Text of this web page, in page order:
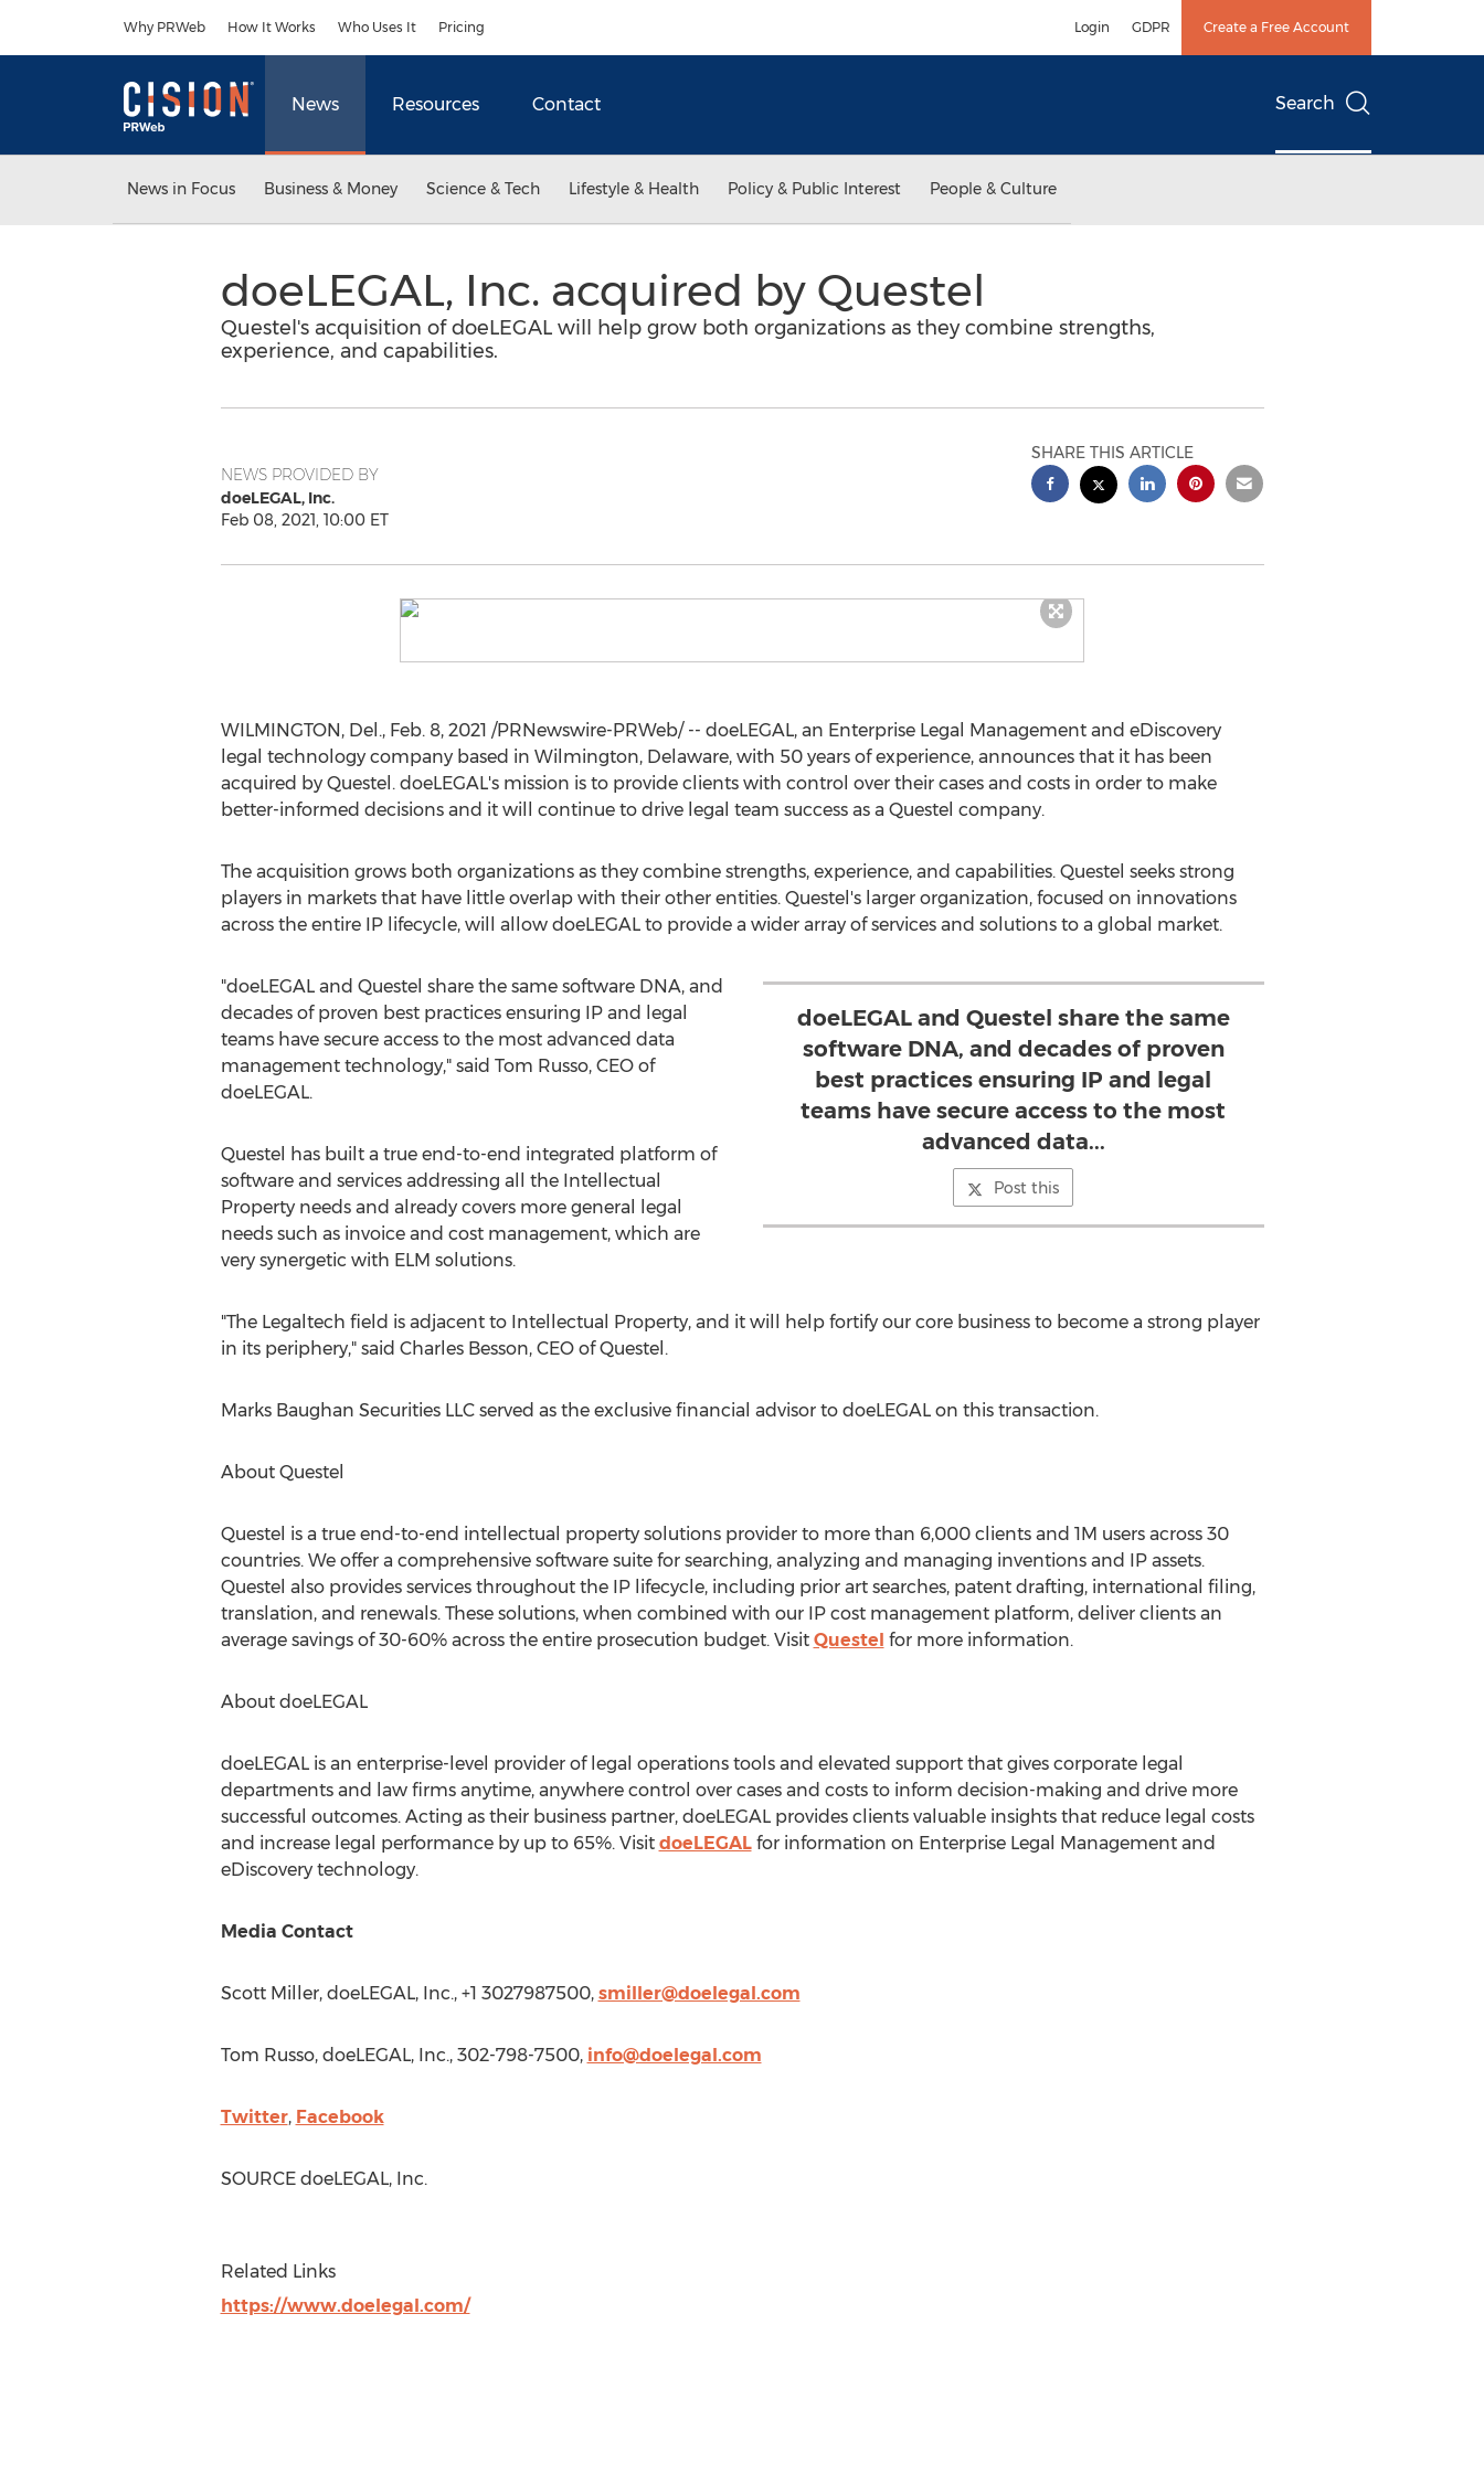
Why PRWeb How It Works Who Uses It Pricing Login GDPR Create a Free Account
News Resources Contact Search
News in Focus Business & Money Science & Tech Lifestyle & Health Policy & Public Interest People & Culture
doeLEGAL, Inc. acquired by Questel
Questel's acquisition of doeLEGAL will help grow both organizations as they combine strengths,
experience, and capabilities.
NEWS PROVIDED BY
doeLEGAL, Inc.
Feb 08, 2021, 10:00 ET
SHARE THIS ARTICLE
WILMINGTON, Del., Feb. 8, 2021 /PRNewswire-PRWeb/ -- doeLEGAL, an Enterprise Legal Management and eDiscovery
legal technology company based in Wilmington, Delaware, with 50 years of experience, announces that it has been
acquired by Questel. doeLEGAL's mission is to provide clients with control over their cases and costs in order to make
better-informed decisions and it will continue to drive legal team success as a Questel company.
The acquisition grows both organizations as they combine strengths, experience, and capabilities. Questel seeks strong
players in markets that have little overlap with their other entities. Questel's larger organization, focused on innovations
across the entire IP lifecycle, will allow doeLEGAL to provide a wider array of services and solutions to a global market.
doeLEGAL and Questel share the same
software DNA, and decades of proven
best practices ensuring IP and legal
teams have secure access to the most
advanced data...
Post this
"doeLEGAL and Questel share the same software DNA, and
decades of proven best practices ensuring IP and legal
teams have secure access to the most advanced data
management technology," said Tom Russo, CEO of
doeLEGAL.
Questel has built a true end-to-end integrated platform of
software and services addressing all the Intellectual
Property needs and already covers more general legal
needs such as invoice and cost management, which are
very synergetic with ELM solutions.
"The Legaltech field is adjacent to Intellectual Property, and it will help fortify our core business to become a strong player
in its periphery," said Charles Besson, CEO of Questel.
Marks Baughan Securities LLC served as the exclusive financial advisor to doeLEGAL on this transaction.
About Questel
Questel is a true end-to-end intellectual property solutions provider to more than 6,000 clients and 1M users across 30
countries. We offer a comprehensive software suite for searching, analyzing and managing inventions and IP assets.
Questel also provides services throughout the IP lifecycle, including prior art searches, patent drafting, international filing,
translation, and renewals. These solutions, when combined with our IP cost management platform, deliver clients an
average savings of 30-60% across the entire prosecution budget. Visit Questel for more information.
About doeLEGAL
doeLEGAL is an enterprise-level provider of legal operations tools and elevated support that gives corporate legal
departments and law firms anytime, anywhere control over cases and costs to inform decision-making and drive more
successful outcomes. Acting as their business partner, doeLEGAL provides clients valuable insights that reduce legal costs
and increase legal performance by up to 65%. Visit doeLEGALfor information on Enterprise Legal Management and
eDiscovery technology.
Media Contact
Scott Miller, doeLEGAL, Inc., +1 3027987500, smiller@doelegal.com
Tom Russo, doeLEGAL, Inc., 302-798-7500, info@doelegal.com
Twitter, Facebook
SOURCE doeLEGAL, Inc.
Related Links
https://www.doelegal.com/